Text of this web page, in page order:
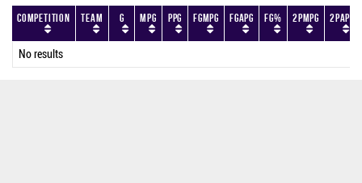
Competition Team G MPG PPG FGMPG FGAPG FG% 2PMPG 2PAPG
No results